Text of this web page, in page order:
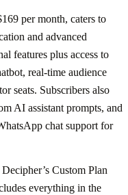
per month, caters to
and advanced
features plus access to
real-time audience
seats. Subscribers also
AI assistant prompts, and
chat support for
Custom Plan
everything in the